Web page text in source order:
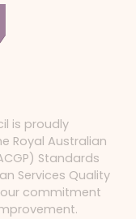
is proudly
Royal Australian
Standards
Services Quality
our commitment